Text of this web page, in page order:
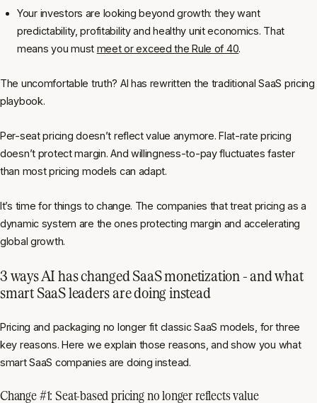
Your investors are looking beyond growth: they want
predictability, profitability and healthy unit economics. That
means you must meet or exceed the Rule of 40.
The uncomfortable truth? AI has rewritten the traditional SaaS pricing
playbook.
Per-seat pricing doesn’t reflect value anymore. Flat-rate pricing
doesn’t protect margin. And willingness-to-pay fluctuates faster
than most pricing models can adapt.
It’s time for things to change. The companies that treat pricing as a
dynamic system are the ones protecting margin and accelerating
global growth.
3 ways AI has changed SaaS monetization - and what
smart SaaS leaders are doing instead
Pricing and packaging no longer fit classic SaaS models, for three
key reasons. Here we explain those reasons, and show you what
smart SaaS companies are doing instead.
Change #1: Seat-based pricing no longer reflects value